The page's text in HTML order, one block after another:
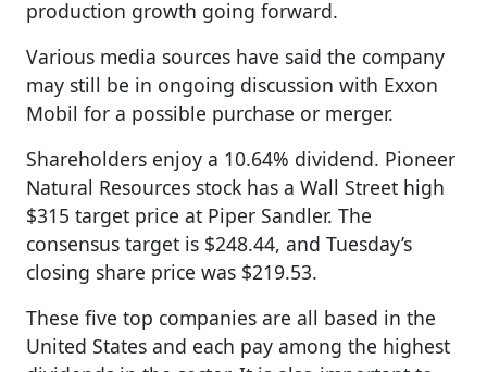
production growth going forward.
Various media sources have said the company
may still be in ongoing discussion with Exxon
Mobil for a possible purchase or merger.
Shareholders enjoy a 10.64% dividend. Pioneer
Natural Resources stock has a Wall Street high
$315 target price at Piper Sandler. The
consensus target is $248.44, and Tuesday’s
closing share price was $219.53.
These five top companies are all based in the
United States and each pay among the highest